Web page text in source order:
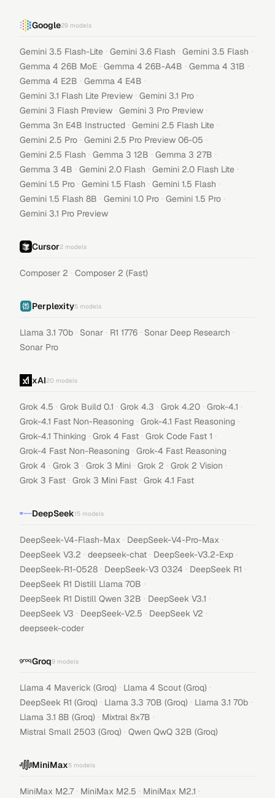
Google29 models
Gemini 3.5 Flash-Lite · Gemini 3.6 Flash · Gemini 3.5 Flash ·
Gemma 4 26B MoE · Gemma 4 26B-A4B · Gemma 4 31B ·
Gemma 4 E2B · Gemma 4 E4B ·
Gemini 3.1 Flash Lite Preview · Gemini 3.1 Pro ·
Gemini 3 Flash Preview · Gemini 3 Pro Preview ·
Gemma 3n E4B Instructed · Gemini 2.5 Flash Lite ·
Gemini 2.5 Pro · Gemini 2.5 Pro Preview 06-05 ·
Gemini 2.5 Flash · Gemma 3 12B · Gemma 3 27B ·
Gemma 3 4B · Gemini 2.0 Flash · Gemini 2.0 Flash Lite ·
Gemini 1.5 Pro · Gemini 1.5 Flash · Gemini 1.5 Flash ·
Gemini 1.5 Flash 8B · Gemini 1.0 Pro · Gemini 1.5 Pro ·
Gemini 3.1 Pro Preview
Cursor2 models
Composer 2 · Composer 2 (Fast)
Perplexity5 models
Llama 3.1 70b · Sonar · R1 1776 · Sonar Deep Research ·
Sonar Pro
xAI20 models
Grok 4.5 · Grok Build 0.1 · Grok 4.3 · Grok 4.20 · Grok-4.1 ·
Grok-4.1 Fast Non-Reasoning · Grok-4.1 Fast Reasoning ·
Grok-4.1 Thinking · Grok 4 Fast · Grok Code Fast 1 ·
Grok-4 Fast Non-Reasoning · Grok-4 Fast Reasoning ·
Grok 4 · Grok 3 · Grok 3 Mini · Grok 2 · Grok 2 Vision ·
Grok 3 Fast · Grok 3 Mini Fast · Grok 4.1 Fast
DeepSeek15 models
DeepSeek-V4-Flash-Max · DeepSeek-V4-Pro-Max ·
DeepSeek V3.2 · deepseek-chat · DeepSeek-V3.2-Exp ·
DeepSeek-R1-0528 · DeepSeek-V3 0324 · DeepSeek R1 ·
DeepSeek R1 Distill Llama 70B ·
DeepSeek R1 Distill Qwen 32B · DeepSeek V3.1 ·
DeepSeek V3 · DeepSeek-V2.5 · DeepSeek V2 ·
deepseek-coder
Groq9 models
Llama 4 Maverick (Groq) · Llama 4 Scout (Groq) ·
DeepSeek R1 (Groq) · Llama 3.3 70B (Groq) · Llama 3.1 70b ·
Llama 3.1 8B (Groq) · Mixtral 8x7B ·
Mistral Small 2503 (Groq) · Qwen QwQ 32B (Groq)
MiniMax5 models
MiniMax M2.7 · MiniMax M2.5 · MiniMax M2.1 ·